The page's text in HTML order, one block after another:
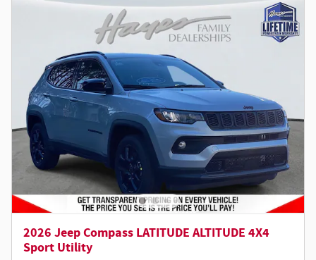
2026 Jeep Compass LATITUDE ALTITUDE 4X4
Sport Utility